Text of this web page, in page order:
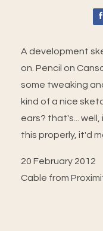
A development
on. Pencil on
some tweaking
kind of a nice
ears? that's...
this properly, it'd
20 February 2012
Cable from